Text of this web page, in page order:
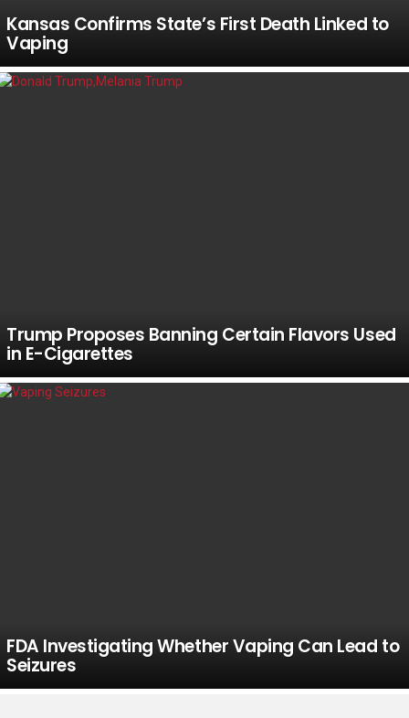
Kansas Confirms State’s First Death Linked to
Vaping
Trump Proposes Banning Certain Flavors Used
in E-Cigarettes
FDA Investigating Whether Vaping Can Lead to
Seizures